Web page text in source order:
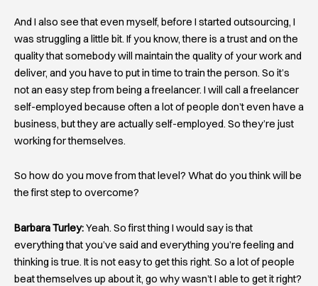
And I also see that even myself, before I started outsourcing, I
was struggling a little bit. If you know, there is a trust and on the
quality that somebody will maintain the quality of your work and
deliver, and you have to put in time to train the person. So it’s
not an easy step from being a freelancer. I will call a freelancer
self-employed because often a lot of people don’t even have a
business, but they are actually self-employed. So they’re just
working for themselves.
So how do you move from that level? What do you think will be
the first step to overcome?
Barbara Turley:Yeah. So first thing I would say is that
everything that you’ve said and everything you’re feeling and
thinking is true. It is not easy to get this right. So a lot of people
beat themselves up about it, go why wasn’t I able to get it right?